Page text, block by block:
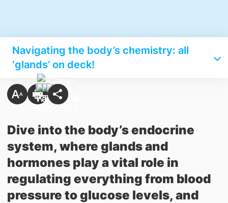
Navigating the body’s chemistry: all
‘glands’ on deck!
Dive into the body’s endocrine
system, where glands and
hormones play a vital role in
regulating everything from blood
pressure to glucose levels, and